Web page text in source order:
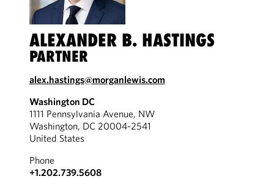
ALEXANDER B. HASTINGS
PARTNER
alex.hastings@morganlewis.com
Washington DC
1111 Pennsylvania Avenue, NW
Washington, DC 20004-2541
United States
Phone
+1.202.739.5608